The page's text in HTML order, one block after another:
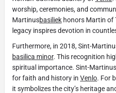
worship, ceremonies, and
Martinusbasiliek honors Martin of
legacy inspires devotion in
Furthermore, in 2018, Sint-
basilica minor. This recognition
spiritual importance. Sint-Martinus
for faith and history in Venlo. For
it symbolizes the city’s heritage